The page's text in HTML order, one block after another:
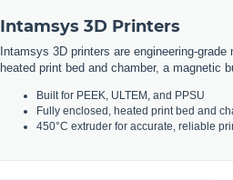
Intamsys 3D Printers
Intamsys 3D printers are engineering-
heated print bed and chamber, a magnetic
Built for PEEK, ULTEM, and PPSU
Fully enclosed, heated print bed and
450°C extruder for accurate, reliable